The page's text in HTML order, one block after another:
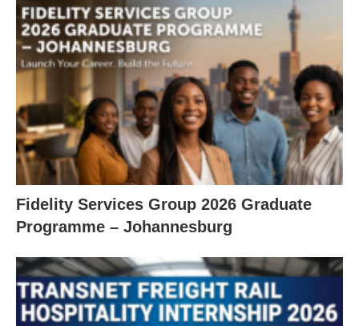
Fidelity Services Group 2026 Graduate
Programme – Johannesburg